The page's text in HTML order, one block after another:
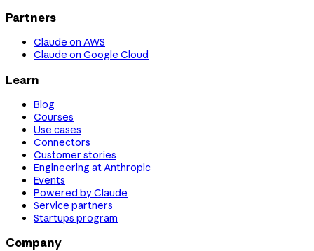
Partners
Claude on AWS
Claude on Google Cloud
Learn
Blog
Courses
Use cases
Connectors
Customer stories
Engineering at Anthropic
Events
Powered by Claude
Service partners
Startups program
Company